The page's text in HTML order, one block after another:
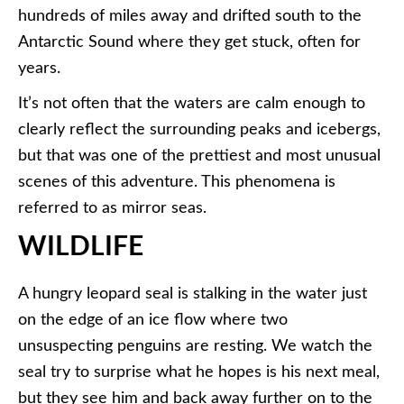
hundreds of miles away and drifted south to the
Antarctic Sound where they get stuck, often for
years.
It’s not often that the waters are calm enough to
clearly reflect the surrounding peaks and icebergs,
but that was one of the prettiest and most unusual
scenes of this adventure. This phenomena is
referred to as mirror seas.
WILDLIFE
A hungry leopard seal is stalking in the water just
on the edge of an ice flow where two
unsuspecting penguins are resting. We watch the
seal try to surprise what he hopes is his next meal,
but they see him and back away further on to the